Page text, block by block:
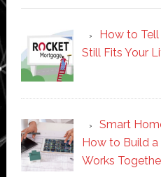
How to
Still Fits Your
Smart
How to Build
Works